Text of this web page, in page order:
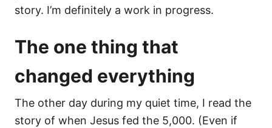
story. I’m definitely a work in progress.
The one thing that
changed everything
The other day during my quiet time, I read the
story of when Jesus fed the 5,000. (Even if